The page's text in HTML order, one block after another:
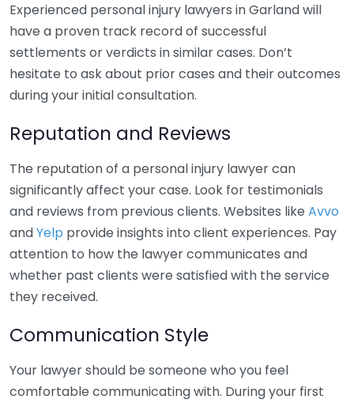
Experienced personal injury lawyers in Garland will
have a proven track record of successful
settlements or verdicts in similar cases. Don’t
hesitate to ask about prior cases and their outcomes
during your initial consultation.
Reputation and Reviews
The reputation of a personal injury lawyer can
significantly affect your case. Look for testimonials
and reviews from previous clients. Websites like Avvo
andYelp provide insights into client experiences. Pay
attention to how the lawyer communicates and
whether past clients were satisfied with the service
they received.
Communication Style
Your lawyer should be someone who you feel
comfortable communicating with. During your first